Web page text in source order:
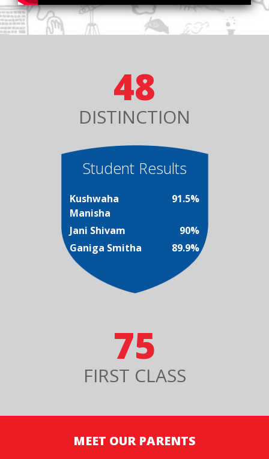
48
DISTINCTION
Student Results
Kushwaha
Manisha
91.5%
Jani Shivam
90%
Ganiga Smitha
89.9%
75
FIRST CLASS
MEET OUR PARENTS